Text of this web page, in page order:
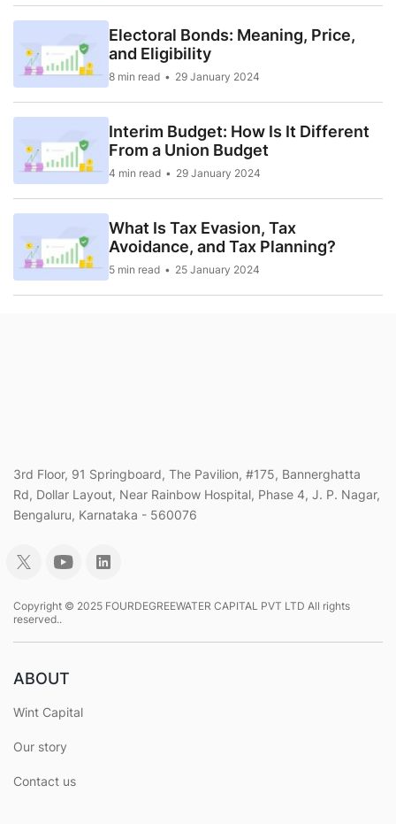
Electoral Bonds: Meaning, Price,
and Eligibility
8 min read 29 January 2024
Interim Budget: How Is It Different
From a Union Budget
4 min read 29 January 2024
What Is Tax Evasion, Tax
Avoidance, and Tax Planning?
5 min read 25 January 2024
3rd Floor, 91 Springboard, The Pavilion, #175, Bannerghatta
Rd, Dollar Layout, Near Rainbow Hospital, Phase 4, J. P. Nagar,
Bengaluru, Karnataka - 560076
Copyright © 2025 FOURDEGREEWATER CAPITAL PVT LTD All rights
reserved..
ABOUT
Wint Capital
Our story
Contact us